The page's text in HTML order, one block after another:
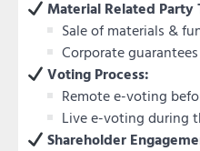
Material Related
Sale of materials &
Corporate
Voting Process:
Remote e-voting
Live e-voting during
Shareholder